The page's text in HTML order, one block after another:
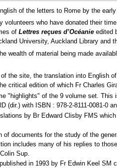
of the letters to Rome by the
volunteers who have donated their
of Lettres reçues d’Océanieedited
University, Auckland Library and
wealth of material being made
the site, the translation into English
critical edition of which Fr Charles
"highlights" of the 9 volume set. This
(dir.) with ISBN : 978-2-8111-0081-0
by Br Edward Clisby FMS
of documents for the study of the
includes many of his replies to
Sup.
in 1993 by Fr Edwin Keel SM